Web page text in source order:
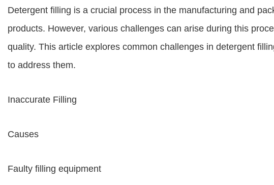
Detergent filling is a crucial process in the manufacturing and
products. However, various challenges can arise during this
quality. This article explores common challenges in detergent
to address them.
Inaccurate Filling
Causes
Faulty filling equipment